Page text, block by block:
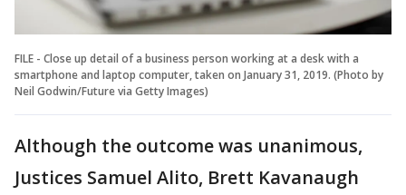
FILE - Close up detail of a business person working at a desk with a
smartphone and laptop computer, taken on January 31, 2019. (Photo by
Neil Godwin/Future via Getty Images)
Although the outcome was unanimous,
Justices Samuel Alito, Brett Kavanaugh